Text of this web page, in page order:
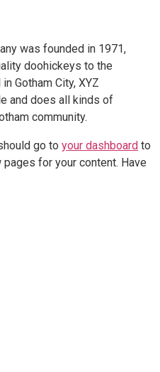
was founded in 1971,
doohickeys to the
Gotham City, XYZ
and does all kinds of
community.
go to your dashboard to
for your content. Have